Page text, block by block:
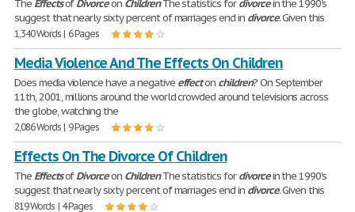
The EffectsofDivorceon ChildrenThe statistics fordivorcein the 1990's
suggest that nearly sixty percent of marriages end in divorce. Given this
1,340 Words | 6 Pages
Media Violence And The Effects On Children
Does media violence have a negative effecton children? On September
11th, 2001, millions around the world crowded around televisions across
the globe, watching the
2,086 Words | 9 Pages
Effects On The Divorce Of Children
The EffectsofDivorceon ChildrenThe statistics fordivorcein the 1990's
suggest that nearly sixty percent of marriages end in divorce. Given this
819 Words | 4 Pages